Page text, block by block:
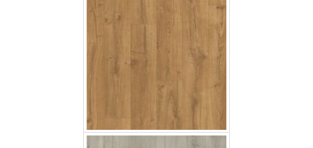
Soft Oak Grey